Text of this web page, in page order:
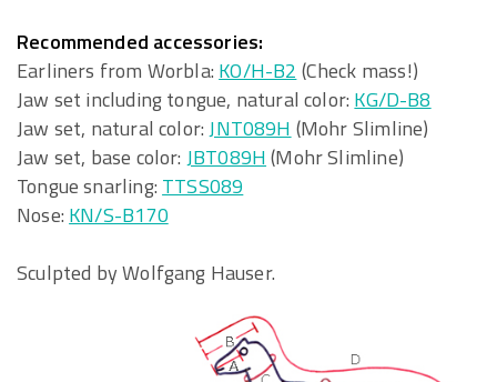
Recommended accessories:
Earliners from Worbla: KO/H-B2 (Check mass!)
Jaw set including tongue, natural color: KG/D-B8
Jaw set, natural color:JNT089H (Mohr Slimline)
Jaw set, base color: JBT089H(Mohr Slimline)
Tongue snarling: TTSS089
Nose: KN/S-B170
Sculpted by Wolfgang Hauser.